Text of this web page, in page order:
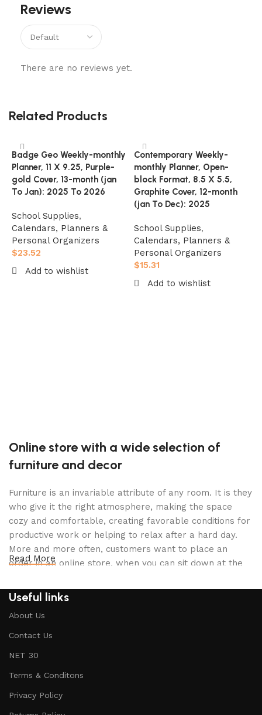
Reviews
There are no reviews yet.
Related Products
Badge Geo Weekly-monthly
Planner, 11 X 9.25, Purple-
gold Cover, 13-month (jan
To Jan): 2025 To 2026
School Supplies,
Calendars, Planners &
Personal Organizers
$23.52
Add to wishlist
Contemporary Weekly-
monthly Planner, Open-
block Format, 8.5 X 5.5,
Graphite Cover, 12-month
(jan To Dec): 2025
School Supplies,
Calendars, Planners &
Personal Organizers
$15.31
Add to wishlist
Online store with a wide selection of
furniture and decor
Furniture is an invariable attribute of any room. It is they
who give it the right atmosphere, making the space
cozy and comfortable, creating favorable conditions for
productive work or helping to relax after a hard day.
More and more often, customers want to place an
order in an online store, when you can sit down at the
photo and calmly buy the furniture you like. The online
office furniture are available.
Furniture manufacturers, as well as manufacturers of
Read More
Useful links
About Us
Contact Us
NET 30
Terms & Conditons
Privacy Policy